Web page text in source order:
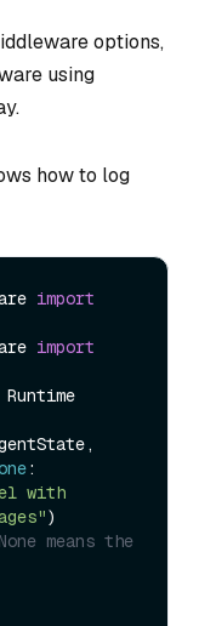
options,
using
how to log
import
import
:
)
means the